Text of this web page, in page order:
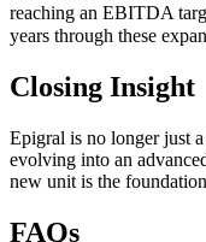
reaching an EBITDA
years through these
Closing Insight
Epigral is no longer just
evolving into an
new unit is the
FAQs